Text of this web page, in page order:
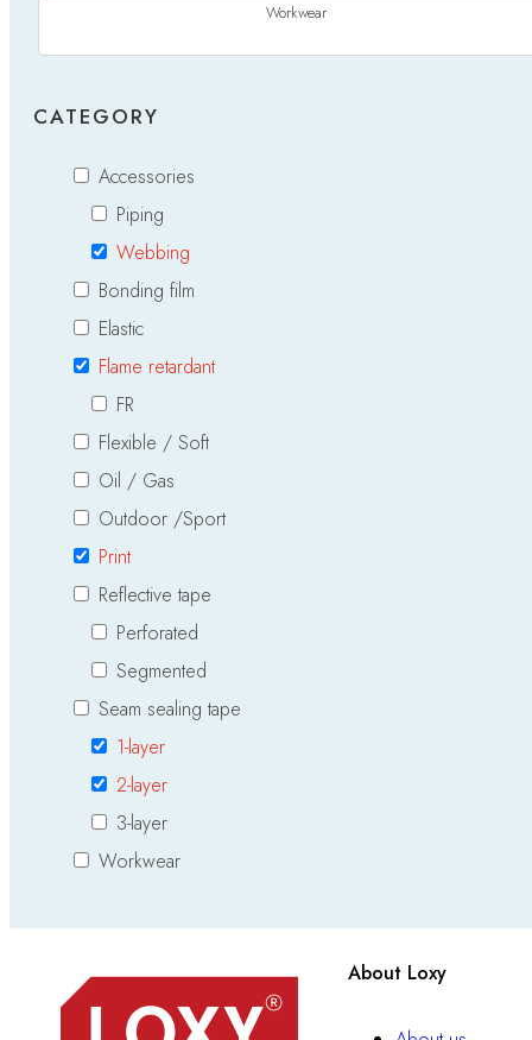
Workwear
CATEGORY
Accessories
Piping
Webbing
Bonding film
Elastic
Flame retardant
FR
Flexible / Soft
Oil / Gas
Outdoor /Sport
Print
Reflective tape
Perforated
Segmented
Seam sealing tape
1-layer
2-layer
3-layer
Workwear
About Loxy